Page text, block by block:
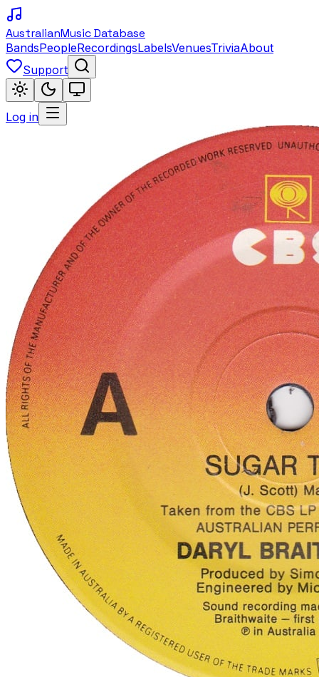
AustralianMusic Database
BandsPeopleRecordingsLabelsVenuesTriviaAbout
Support
Log in